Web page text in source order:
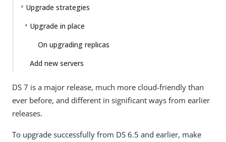
Upgrade strategies
Upgrade in place
On upgrading replicas
Add new servers
DS 7 is a major release, much more cloud-friendly than
ever before, and different in significant ways from earlier
releases.
To upgrade successfully from DS 6.5 and earlier, make